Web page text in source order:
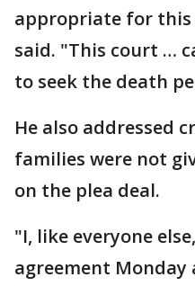
appropriate for
said. "This court …
to seek the death
He also addressed
families were not
on the plea deal.
"I, like everyone
agreement